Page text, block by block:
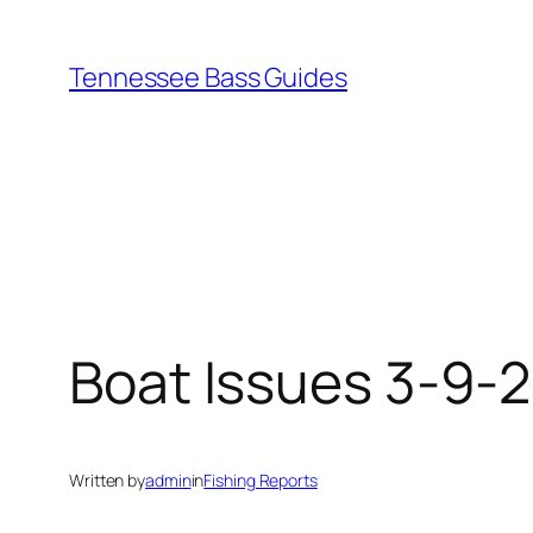
content
Tennessee Bass Guides
Boat Issues 3-9-
Written byadmininFishing Reports